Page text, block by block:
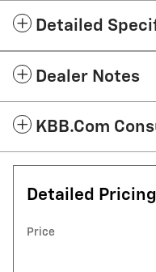
Detailed
Dealer Notes
KBB.com
Detailed Pricing
Price